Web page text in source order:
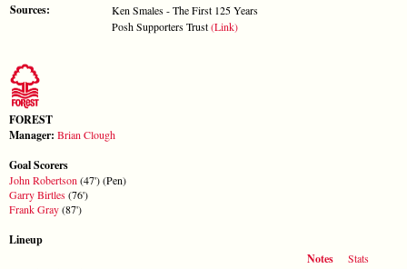
Sources:
Ken Smales - The First 125 Years
Posh Supporters Trust(Link)
FOREST
Manager: Brian Clough
Goal Scorers
John Robertson (47') (Pen)
Garry Birtles(76')
Frank Gray(87')
Lineup
Notes
Stats